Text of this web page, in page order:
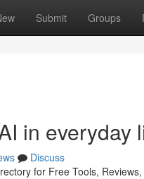
Submit Groups
in everyday
Discuss
for Free Tools,